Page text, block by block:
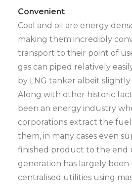
Convenient
Coal and oil are energy
making them incredibly
transport to their point of
gas can piped relatively
by LNG tanker albeit
Along with other historic
been an energy industry
corporations extract the
them, in many cases even
finished product to the end
generation has largely
centralised utilities using